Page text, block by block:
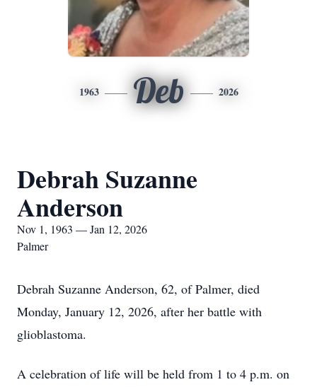
1963 Deb 2026
Debrah Suzanne
Anderson
Nov 1, 1963 — Jan 12, 2026
Palmer
Debrah Suzanne Anderson, 62, of Palmer, died
Monday, January 12, 2026, after her battle with
glioblastoma.
A celebration of life will be held from 1 to 4 p.m. on